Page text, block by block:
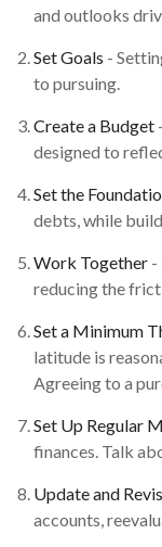
and outlooks
Set Goals -
to pursuing.
Create a Budget
designed to
Set the
debts, while
Work Together -
reducing the
Set a Minimum
latitude is
Agreeing to a
Set Up Regular
finances. Talk
Update and
accounts,